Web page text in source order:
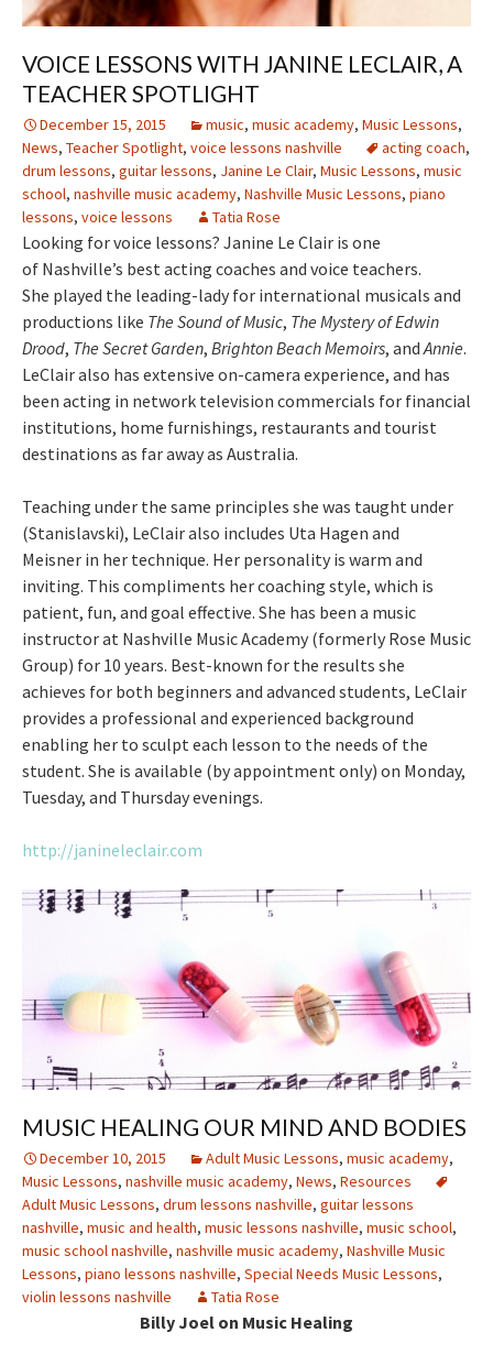
VOICE LESSONS WITH JANINE LECLAIR, A
TEACHER SPOTLIGHT
December 15, 2015 music, music academy, Music Lessons,
News, Teacher Spotlight, voice lessons nashville acting coach,
drum lessons, guitar lessons, Janine Le Clair, Music Lessons, music
school, nashville music academy, Nashville Music Lessons, piano
lessons, voice lessons Tatia Rose
Looking for voice lessons? Janine Le Clair is one
of Nashville’s best acting coaches and voice teachers.
She played the leading-lady for international musicals and
productions like The Sound of Music, The Mystery of Edwin
Drood, The Secret Garden, Brighton Beach Memoirs, and Annie.
LeClair also has extensive on-camera experience, and has
been acting in network television commercials for financial
institutions, home furnishings, restaurants and tourist
destinations as far away as Australia.
Teaching under the same principles she was taught under
(Stanislavski), LeClair also includes Uta Hagen and
Meisner in her technique. Her personality is warm and
inviting. This compliments her coaching style, which is
patient, fun, and goal effective. She has been a music
instructor at Nashville Music Academy (formerly Rose Music
Group) for 10 years. Best-known for the results she
achieves for both beginners and advanced students, LeClair
provides a professional and experienced background
enabling her to sculpt each lesson to the needs of the
student. She is available (by appointment only) on Monday,
Tuesday, and Thursday evenings.
http://janineleclair.com
MUSIC HEALING OUR MIND AND BODIES
December 10, 2015 Adult Music Lessons, music academy,
Music Lessons, nashville music academy, News, Resources
Adult Music Lessons, drum lessons nashville, guitar lessons
nashville, music and health, music lessons nashville, music school,
music school nashville, nashville music academy, Nashville Music
Lessons, piano lessons nashville, Special Needs Music Lessons,
violin lessons nashville
Tatia Rose
Billy Joel on Music Healing